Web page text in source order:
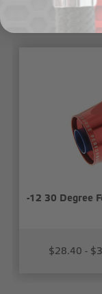
-12 30 Degree
$28.40 -